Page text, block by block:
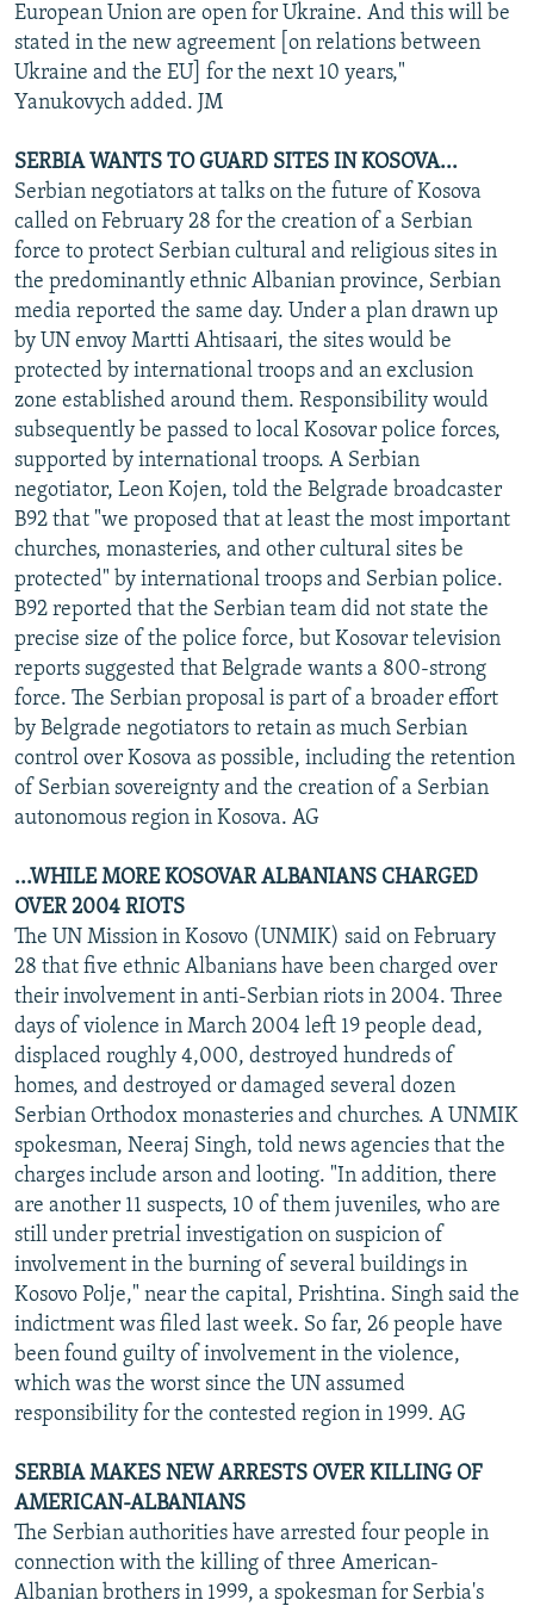
European Union are open for Ukraine. And this will be
stated in the new agreement [on relations between
Ukraine and the EU] for the next 10 years,"
Yanukovych added. JM
SERBIA WANTS TO GUARD SITES IN KOSOVA...
Serbian negotiators at talks on the future of Kosova
called on February 28 for the creation of a Serbian
force to protect Serbian cultural and religious sites in
the predominantly ethnic Albanian province, Serbian
media reported the same day. Under a plan drawn up
by UN envoy Martti Ahtisaari, the sites would be
protected by international troops and an exclusion
zone established around them. Responsibility would
subsequently be passed to local Kosovar police forces,
supported by international troops. A Serbian
negotiator, Leon Kojen, told the Belgrade broadcaster
B92 that "we proposed that at least the most important
churches, monasteries, and other cultural sites be
protected" by international troops and Serbian police.
B92 reported that the Serbian team did not state the
precise size of the police force, but Kosovar television
reports suggested that Belgrade wants a 800-strong
force. The Serbian proposal is part of a broader effort
by Belgrade negotiators to retain as much Serbian
control over Kosova as possible, including the retention
of Serbian sovereignty and the creation of a Serbian
autonomous region in Kosova. AG
...WHILE MORE KOSOVAR ALBANIANS CHARGED
OVER 2004 RIOTS
The UN Mission in Kosovo (UNMIK) said on February
28 that five ethnic Albanians have been charged over
their involvement in anti-Serbian riots in 2004. Three
days of violence in March 2004 left 19 people dead,
displaced roughly 4,000, destroyed hundreds of
homes, and destroyed or damaged several dozen
Serbian Orthodox monasteries and churches. A UNMIK
spokesman, Neeraj Singh, told news agencies that the
charges include arson and looting. "In addition, there
are another 11 suspects, 10 of them juveniles, who are
still under pretrial investigation on suspicion of
involvement in the burning of several buildings in
Kosovo Polje," near the capital, Prishtina. Singh said the
indictment was filed last week. So far, 26 people have
been found guilty of involvement in the violence,
which was the worst since the UN assumed
responsibility for the contested region in 1999. AG
SERBIA MAKES NEW ARRESTS OVER KILLING OF
AMERICAN-ALBANIANS
The Serbian authorities have arrested four people in
connection with the killing of three American-
Albanian brothers in 1999, a spokesman for Serbia's